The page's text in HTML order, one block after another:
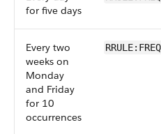
for five days
Every two
weeks on
Monday
and Friday
for 10
occurrences